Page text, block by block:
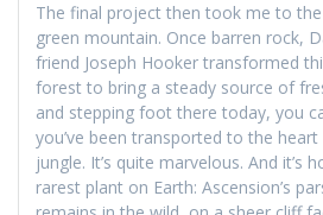
The final project then took me to the
green mountain. Once barren rock,
friend Joseph Hooker transformed
forest to bring a steady source of
and stepping foot there today, you
you’ve been transported to the
jungle. It’s quite marvelous. And it’s
rarest plant on Earth: Ascension’s